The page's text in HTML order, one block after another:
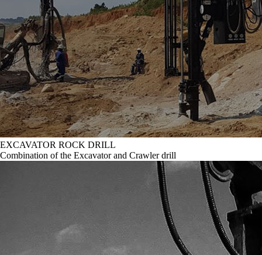
EXCAVATOR ROCK DRILL
Combination of the Excavator and Crawler drill